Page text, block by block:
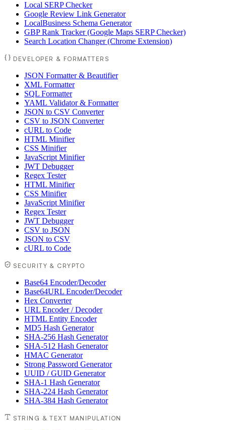
Local SERP Checker
Google Review Link Generator
LocalBusiness Schema Generator
GBP Rank Tracker (Google Maps SERP Checker)
Search Location Changer (Chrome Extension)
DEVELOPER & FORMATTERS
JSON Formatter & Beautifier
XML Formatter
SQL Formatter
YAML Validator & Formatter
JSON to CSV Converter
CSV to JSON Converter
cURL to Code
HTML Minifier
CSS Minifier
JavaScript Minifier
JWT Debugger
Regex Tester
HTML Minifier
CSS Minifier
JavaScript Minifier
Regex Tester
JWT Debugger
CSV to JSON
JSON to CSV
cURL to Code
SECURITY & CRYPTO
Base64 Encoder/Decoder
Base64URL Encoder/Decoder
Hex Converter
URL Encoder / Decoder
HTML Entity Encoder
MD5 Hash Generator
SHA-256 Hash Generator
SHA-512 Hash Generator
HMAC Generator
Strong Password Generator
UUID / GUID Generator
SHA-1 Hash Generator
SHA-224 Hash Generator
SHA-384 Hash Generator
STRING & TEXT MANIPULATION